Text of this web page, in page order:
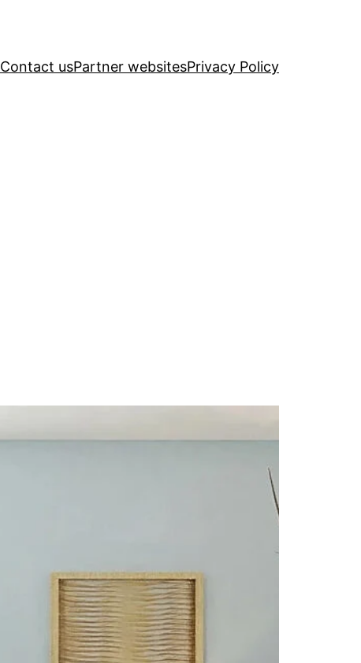
Contact usPartner websitesPrivacy Policy